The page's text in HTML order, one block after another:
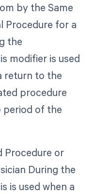
by the Same
Procedure for a
the
modifier is used
return to the
procedure
of the
Procedure or
During the
is used when a